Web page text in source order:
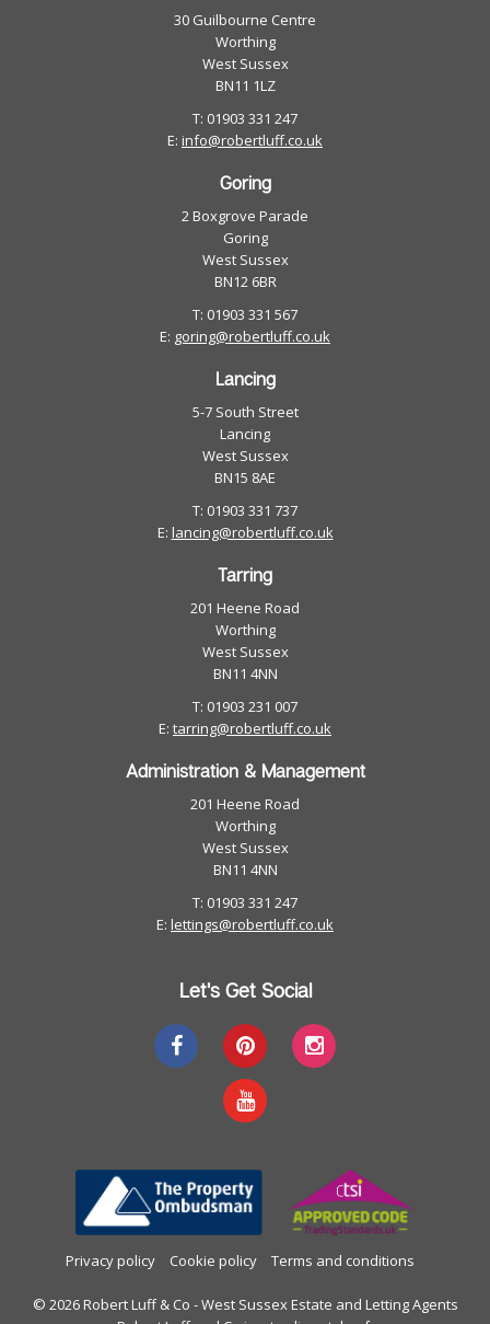
30 Guilbourne Centre
Worthing
West Sussex
BN11 1LZ
T: 01903 331 247
E: info@robertluff.co.uk
Goring
2 Boxgrove Parade
Goring
West Sussex
BN12 6BR
T: 01903 331 567
E: goring@robertluff.co.uk
Lancing
5-7 South Street
Lancing
West Sussex
BN15 8AE
T: 01903 331 737
E: lancing@robertluff.co.uk
Tarring
201 Heene Road
Worthing
West Sussex
BN11 4NN
T: 01903 231 007
E: tarring@robertluff.co.uk
Administration & Management
201 Heene Road
Worthing
West Sussex
BN11 4NN
T: 01903 331 247
E: lettings@robertluff.co.uk
Let's Get Social
Privacy policy Cookie policy Terms and conditions
© 2026 Robert Luff & Co - West Sussex Estate and Letting Agents